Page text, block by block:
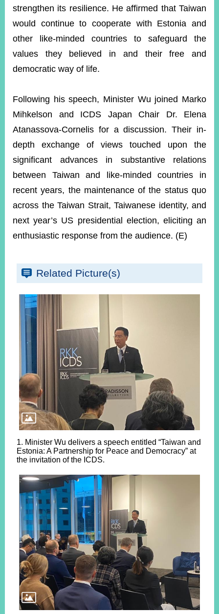
strengthen its resilience. He affirmed that Taiwan
would continue to cooperate with Estonia and
other like-minded countries to safeguard the
values they believed in and their free and
democratic way of life.
Following his speech, Minister Wu joined Marko
Mihkelson and ICDS Japan Chair Dr. Elena
Atanassova-Cornelis for a discussion. Their in-
depth exchange of views touched upon the
significant advances in substantive relations
between Taiwan and like-minded countries in
recent years, the maintenance of the status quo
across the Taiwan Strait, Taiwanese identity, and
next year’s US presidential election, eliciting an
enthusiastic response from the audience. (E)
Related Picture(s)
1. Minister Wu delivers a speech entitled “Taiwan and
Estonia: A Partnership for Peace and Democracy” at
the invitation of the ICDS.